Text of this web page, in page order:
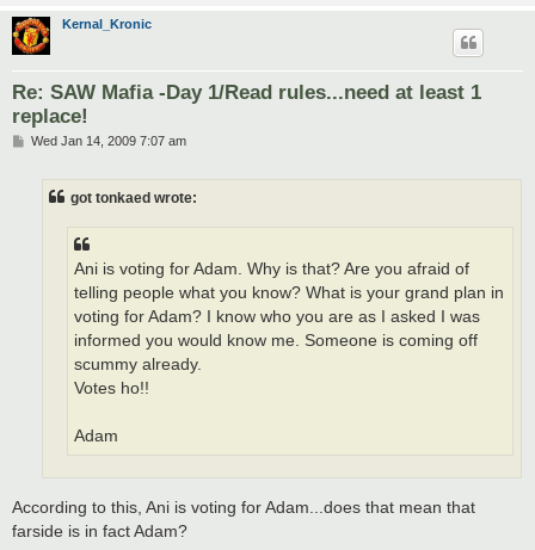
Kernal_Kronic
Re: SAW Mafia -Day 1/Read rules...need at least 1
replace!
PWed Jan 14, 2009 7:07 am
got tonkaed wrote:
Ani is voting for Adam. Why is that? Are you afraid of
telling people what you know? What is your grand plan in
voting for Adam? I know who you are as I asked I was
informed you would know me. Someone is coming off
scummy already.
Votes ho!!
Adam
According to this, Ani is voting for Adam...does that mean that
farside is in fact Adam?